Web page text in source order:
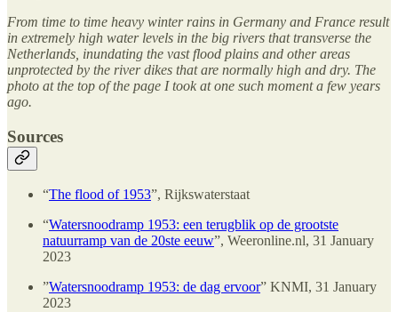
From time to time heavy winter rains in Germany and France result
in extremely high water levels in the big rivers that transverse the
Netherlands, inundating the vast flood plains and other areas
unprotected by the river dikes that are normally high and dry. The
photo at the top of the page I took at one such moment a few years
ago.
Sources
“The flood of 1953”, Rijkswaterstaat
“Watersnoodramp 1953: een terugblik op de grootste
natuurramp van de 20ste eeuw”, Weeronline.nl, 31 January
2023
”Watersnoodramp 1953: de dag ervoor” KNMI, 31 January
2023